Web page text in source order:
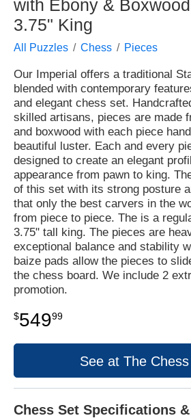
with Ebony &
3.75" King
All Puzzles Chess Pieces
Our Imperial offers a traditional
blended with contemporary
and elegant chess set.
skilled artisans, pieces are made
and boxwood with each piece
beautiful luster. Each and every
designed to create an elegant
appearance from pawn to king.
of this set with its strong posture
that only the best carvers in the
from piece to piece. The is a
3.75" tall king. The pieces are
exceptional balance and stability
baize pads allow the pieces to
the chess board. We include 2
promotion.
$54999
See at The
Chess Set Specifications